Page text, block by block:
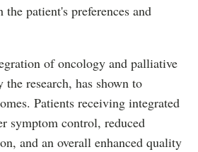
patient's preferences and
of oncology and palliative
the research, has shown to
Patients receiving integrated
symptom control, reduced
and an overall enhanced quality